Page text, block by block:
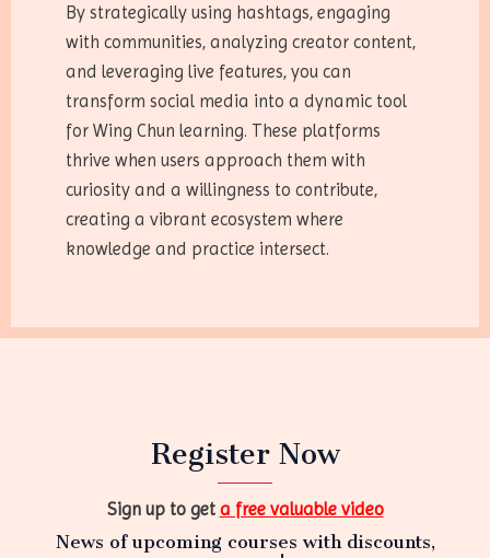
By strategically using hashtags, engaging
with communities, analyzing creator content,
and leveraging live features, you can
transform social media into a dynamic tool
for Wing Chun learning. These platforms
thrive when users approach them with
curiosity and a willingness to contribute,
creating a vibrant ecosystem where
knowledge and practice intersect.
Register Now
Sign up to get a free valuable video
News of upcoming courses with discounts,